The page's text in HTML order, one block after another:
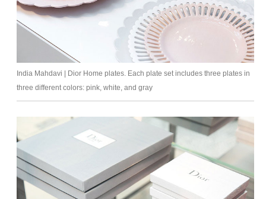
India Mahdavi | Dior Home plates. Each plate set includes three plates in
three different colors: pink, white, and gray